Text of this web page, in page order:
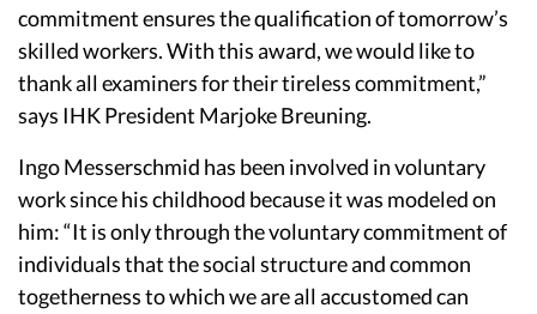
commitment ensures the qualification of tomorrow’s
skilled workers. With this award, we would like to
thank all examiners for their tireless commitment,”
says IHK President Marjoke Breuning.
Ingo Messerschmid has been involved in voluntary
work since his childhood because it was modeled on
him: “It is only through the voluntary commitment of
individuals that the social structure and common
togetherness to which we are all accustomed can